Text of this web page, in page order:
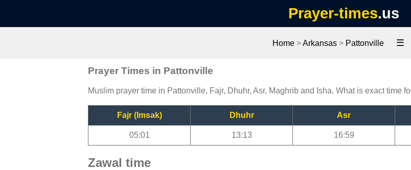
Prayer-times.us
Home >Arkansas > Pattonville ☰
Prayer Times in Pattonville
Muslim prayer time in Pattonville, Fajr, Dhuhr, Asr, Maghrib and Isha. What is exact time
Fajr (Imsak) Dhuhr Asr
05:01 13:13 16:59
Zawal time